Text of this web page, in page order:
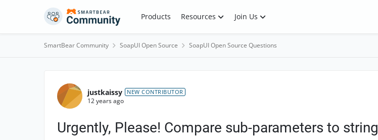
Skip to content Products Resources Join Us
SmartBear Community SoapUI Open Source SoapUI Open Source Questions
Forum Discussion
justkaissy NEW CONTRIBUTOR
12 years ago
Urgently, Please! Compare sub-parameters to string